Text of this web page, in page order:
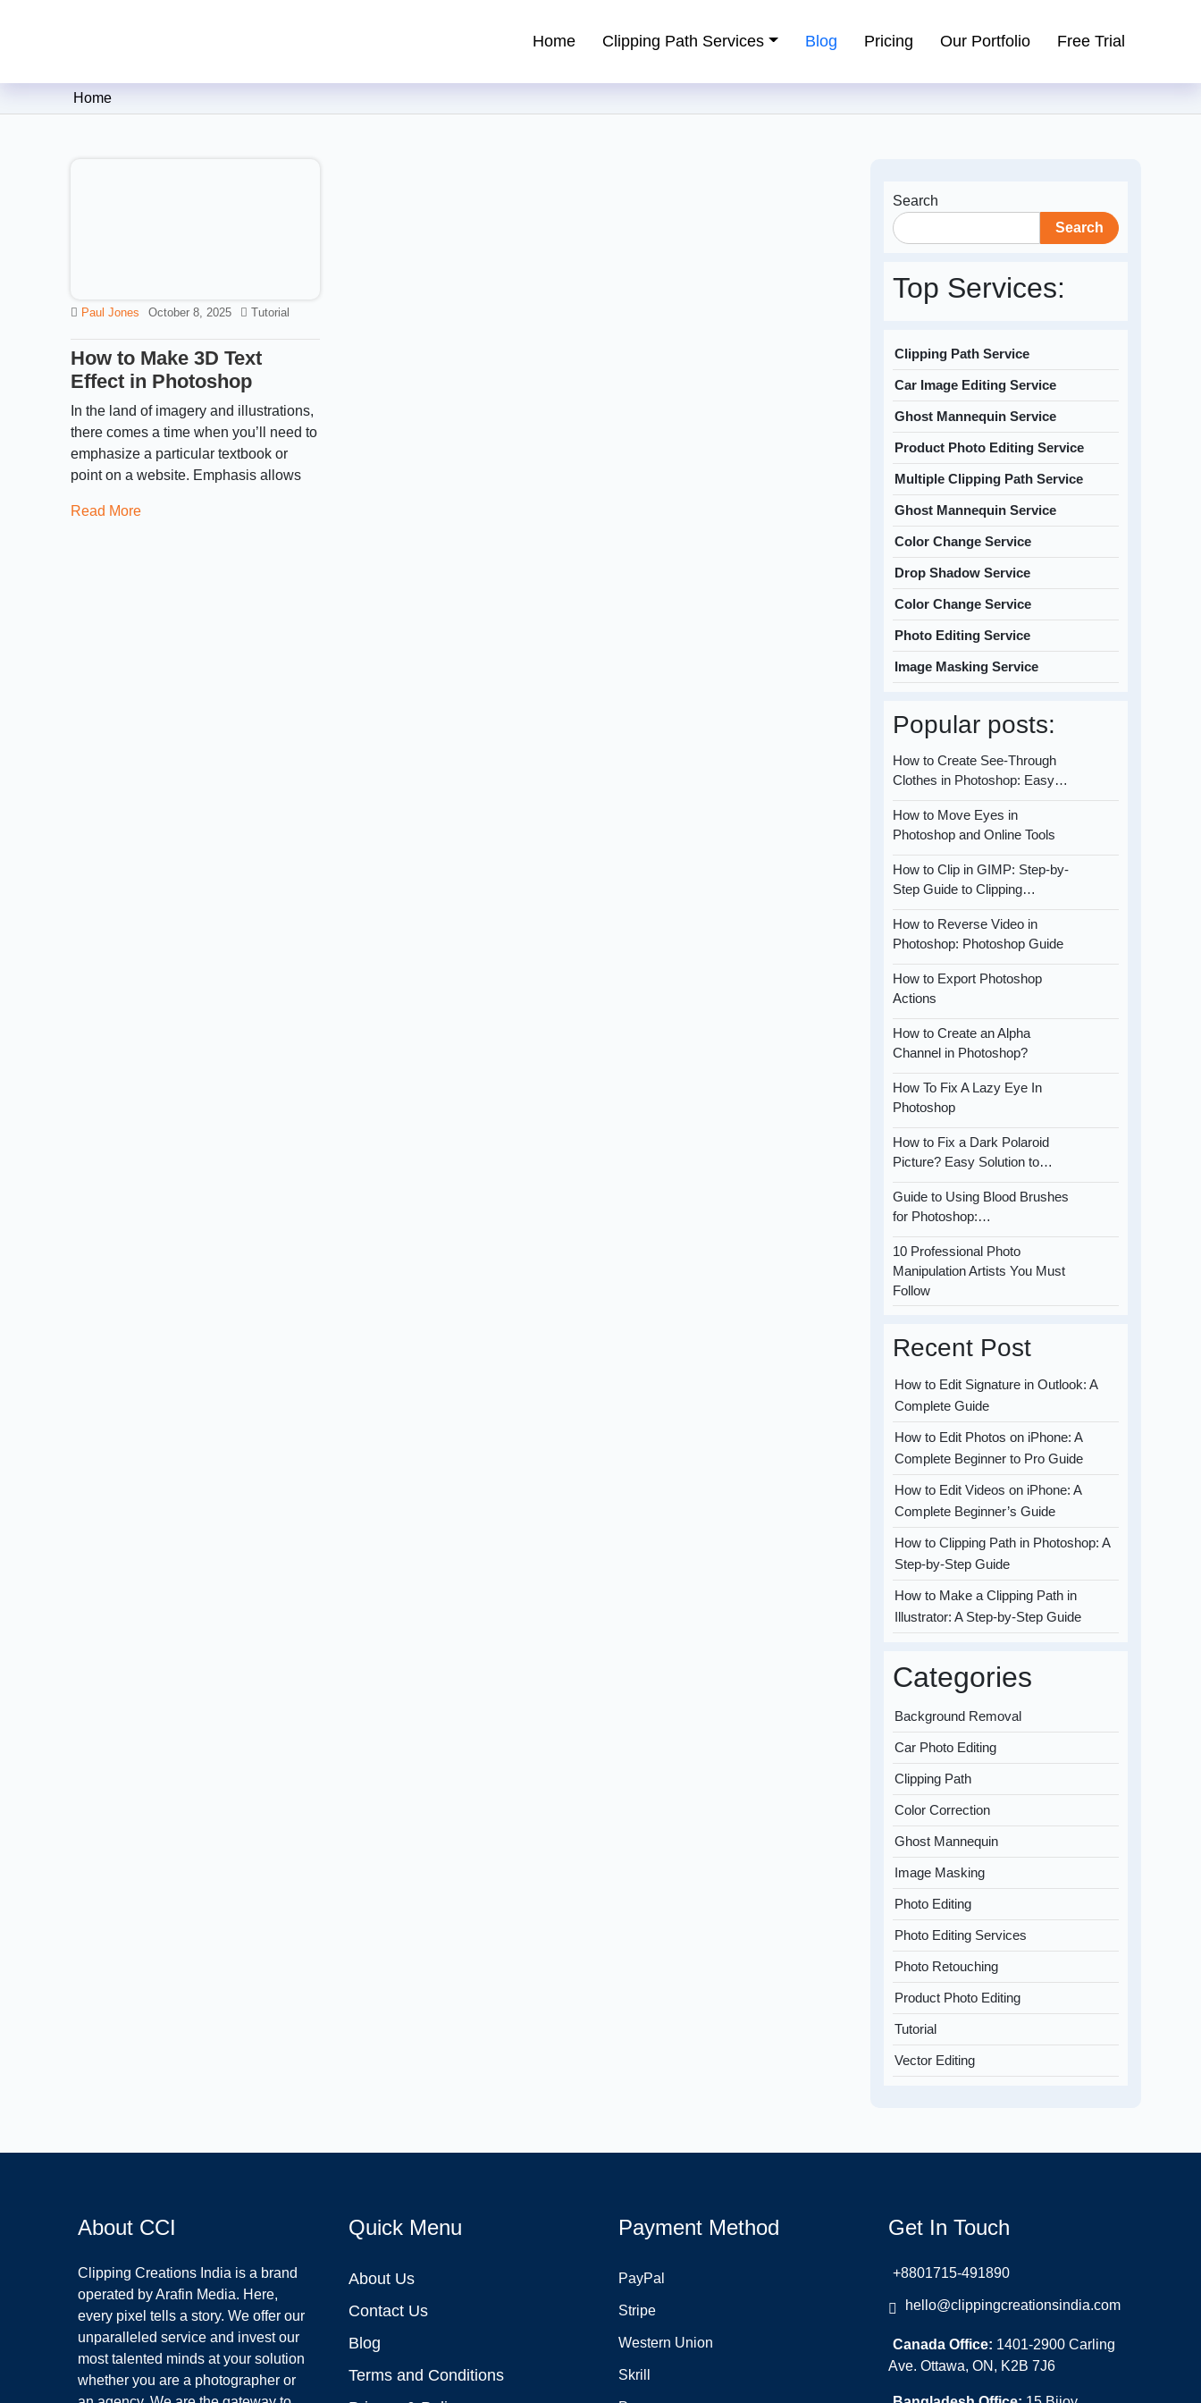
Clipping Creations India: Clipping Path Service Provider
Home Clipping Path Services Blog Pricing Our Portfolio Free Trial
Home
Paul Jones October 8, 2025 Tutorial
How to Make 3D Text
Effect in Photoshop
In the land of imagery and illustrations,
there comes a time when you’ll need to
emphasize a particular textbook or
point on a website. Emphasis allows
Read More
Search
Search
Top Services:
Clipping Path Service
Car Image Editing Service
Ghost Mannequin Service
Product Photo Editing Service
Multiple Clipping Path Service
Ghost Mannequin Service
Color Change Service
Drop Shadow Service
Color Change Service
Photo Editing Service
Image Masking Service
Popular posts:
How to Create See-Through
Clothes in Photoshop: Easy…
How to Move Eyes in
Photoshop and Online Tools
How to Clip in GIMP: Step-by-
Step Guide to Clipping…
How to Reverse Video in
Photoshop: Photoshop Guide
How to Export Photoshop
Actions
How to Create an Alpha
Channel in Photoshop?
How To Fix A Lazy Eye In
Photoshop
How to Fix a Dark Polaroid
Picture? Easy Solution to…
Guide to Using Blood Brushes
for Photoshop:…
10 Professional Photo
Manipulation Artists You Must
Follow
Recent Post
How to Edit Signature in Outlook: A
Complete Guide
How to Edit Photos on iPhone: A
Complete Beginner to Pro Guide
How to Edit Videos on iPhone: A
Complete Beginner’s Guide
How to Clipping Path in Photoshop: A
Step-by-Step Guide
How to Make a Clipping Path in
Illustrator: A Step-by-Step Guide
Categories
Background Removal
Car Photo Editing
Clipping Path
Color Correction
Ghost Mannequin
Image Masking
Photo Editing
Photo Editing Services
Photo Retouching
Product Photo Editing
Tutorial
Vector Editing
About CCI
Clipping Creations India is a brand
operated by Arafin Media. Here,
every pixel tells a story. We offer our
unparalleled service and invest our
most talented minds at your solution
whether you are a photographer or
Quick Menu
About Us
Contact Us
Blog
Terms and Conditions
Payment Method
PayPal
Stripe
Western Union
Skrill
Get In Touch
+8801715-491890
hello@clippingcreationsindia.com
Canada Office: 1401-2900 Carling
Ave. Ottawa, ON, K2B 7J6